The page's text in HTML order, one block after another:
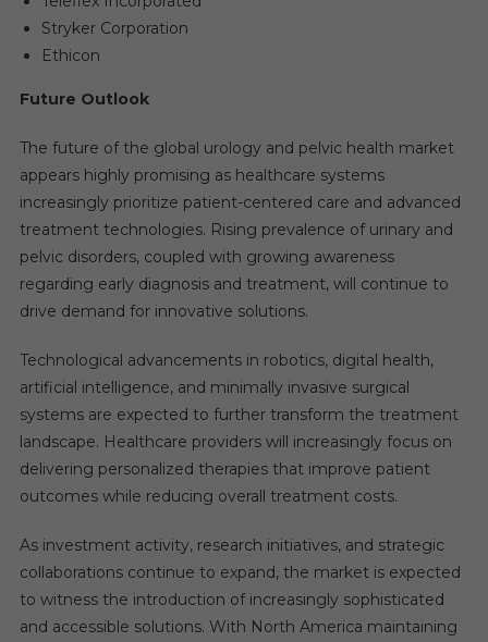
Stryker Corporation
Ethicon
Future Outlook
The future of the global urology and pelvic health market
appears highly promising as healthcare systems
increasingly prioritize patient-centered care and advanced
treatment technologies. Rising prevalence of urinary and
pelvic disorders, coupled with growing awareness
regarding early diagnosis and treatment, will continue to
drive demand for innovative solutions.
Technological advancements in robotics, digital health,
artificial intelligence, and minimally invasive surgical
systems are expected to further transform the treatment
landscape. Healthcare providers will increasingly focus on
delivering personalized therapies that improve patient
outcomes while reducing overall treatment costs.
As investment activity, research initiatives, and strategic
collaborations continue to expand, the market is expected
to witness the introduction of increasingly sophisticated
and accessible solutions. With North America maintaining